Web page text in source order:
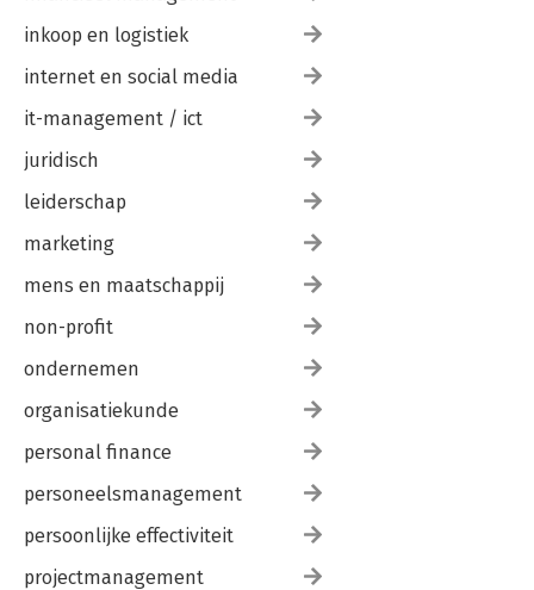
inkoop en logistiek
internet en social media
it-management / ict
juridisch
leiderschap
marketing
mens en maatschappij
non-profit
ondernemen
organisatiekunde
personal finance
personeelsmanagement
persoonlijke effectiviteit
projectmanagement